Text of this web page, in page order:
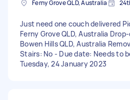
Ferny Grove QLD, Australia
Just need one couch delivered
Ferny Grove QLD, Australia
Bowen Hills QLD, Australia
Stairs: No - Due date: Needs to
Tuesday, 24 January 2023